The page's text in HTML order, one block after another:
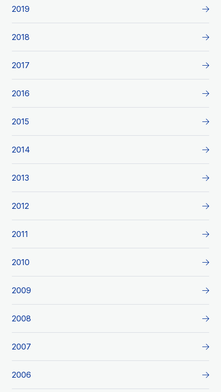
2019
2018
2017
2016
2015
2014
2013
2012
2011
2010
2009
2008
2007
2006